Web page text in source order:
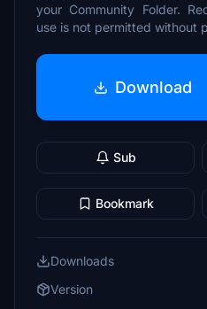
your Community Folder.
use is not permitted without
Download
Sub
Bookmark
Downloads
Version